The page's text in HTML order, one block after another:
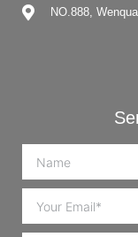
NO.888,